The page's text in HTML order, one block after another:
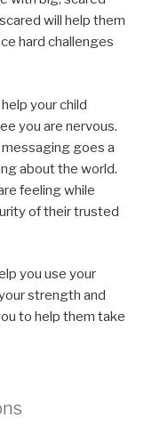
will help them
hard challenges
your child
you are nervous.
messaging goes a
about the world.
feeling while
of their trusted
you use your
strength and
to help them take